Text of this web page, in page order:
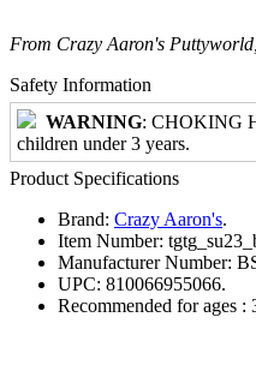
From Crazy Aaron's
Safety Information
WARNING: CHOKING
children under 3 years.
Product Specifications
Brand: Crazy Aaron's.
Item Number:
Manufacturer Number:
UPC: 810066955066.
Recommended for ages :